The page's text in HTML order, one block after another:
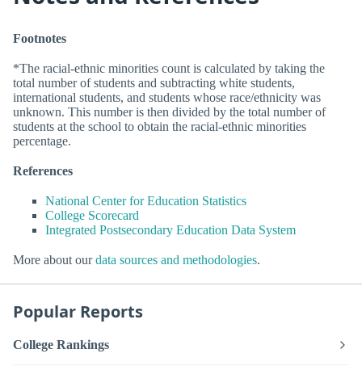
Footnotes
*The racial-ethnic minorities count is calculated by taking the
total number of students and subtracting white students,
international students, and students whose race/ethnicity was
unknown. This number is then divided by the total number of
students at the school to obtain the racial-ethnic minorities
percentage.
References
National Center for Education Statistics
College Scorecard
Integrated Postsecondary Education Data System
More about ourdata sources and methodologies.
Popular Reports
College Rankings